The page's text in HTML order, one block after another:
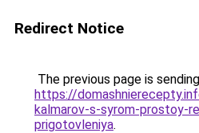
Redirect Notice
The previous page is
https://
kalmarov-s-syrom-prostoy-
prigotovleniya.